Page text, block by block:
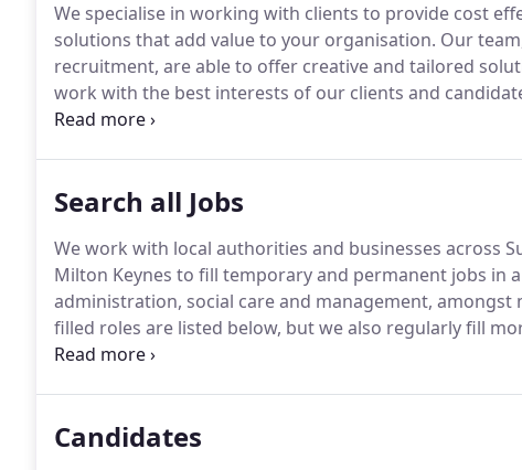
We specialise in working with clients to provide cost
solutions that add value to your organisation. Our
recruitment, are able to offer creative and tailored
work with the best interests of our clients and
and diversify our business, forming joint ventures with
Search all Jobs
We work with local authorities and businesses across
Milton Keynes to fill temporary and permanent jobs in
administration, social care and management, amongst
filled roles are listed below, but we also regularly fill
below, please get in touch and one of our consultants
Candidates